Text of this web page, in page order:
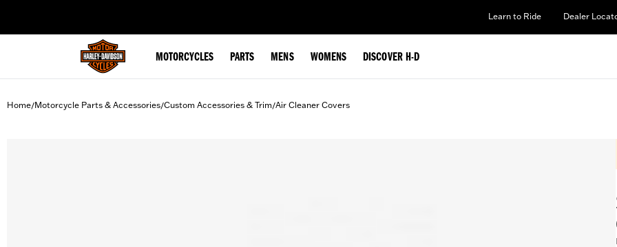
Learn to Ride Dealer
MOTORCYCLES PARTS MENS WOMENS DISCOVER H-D
Home/Motorcycle Parts & Accessories/Custom Accessories & Trim/Air Cleaner Covers